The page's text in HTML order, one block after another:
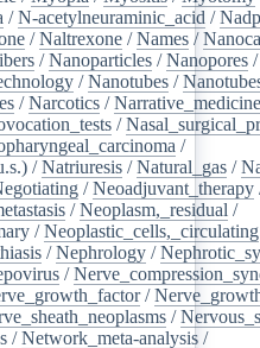
/N-acetylneuraminic_acid /Nadp
/Naltrexone /Names /
/Nanoparticles /Nanopores
/Nanotubes /
/Narcotics /Narrative_medicine
/
/
/Natriuresis /Natural_gas /
/Neoadjuvant_therapy
/Neoplasm,_residual /
/Neoplastic_cells,_circulating
/Nephrology /
/
/
/
/Network_meta-analysis /